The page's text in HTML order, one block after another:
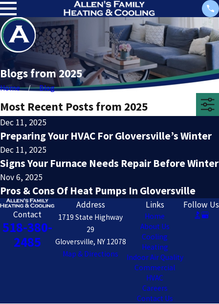
Blogs from 2025
Home Blog
Most Recent Posts from 2025
Dec 11, 2025
Preparing Your HVAC For Gloversville’s Winter
Dec 11, 2025
Signs Your Furnace Needs Repair Before Winter
Nov 6, 2025
Pros & Cons Of Heat Pumps In Gloversville
Contact
518-380-
2485
Address
1719 State Highway
29
Gloversville, NY 12078
Map & Directions
Links
Home
About Us
Cooling
Heating
Indoor Air Quality
Commercial
HVAC
Careers
Contact Us
Follow Us